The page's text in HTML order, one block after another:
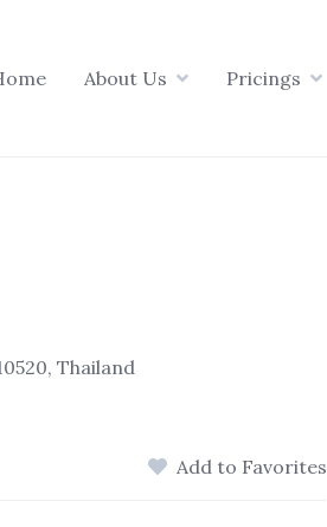
About Us Pricings
Thailand
Add to Favorites